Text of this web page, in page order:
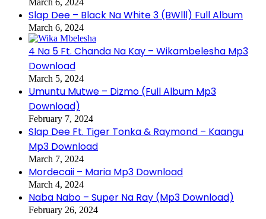
Slap Dee – Black Na White 3 (BWlll) Full Album
March 6, 2024
4 Na 5 Ft. Chanda Na Kay – Wikambelesha Mp3
Download
March 5, 2024
Umuntu Mutwe – Dizmo (Full Album Mp3
Download)
February 7, 2024
Slap Dee Ft. Tiger Tonka & Raymond – Kaangu
Mp3 Download
March 7, 2024
Mordecaii – Maria Mp3 Download
March 4, 2024
Naba Nabo – Super Na Ray (Mp3 Download)
February 26, 2024